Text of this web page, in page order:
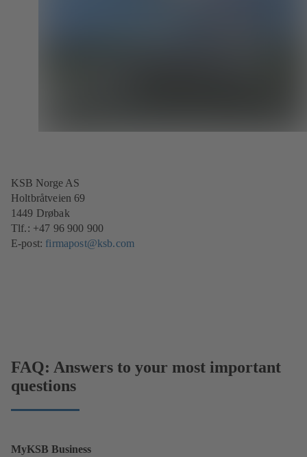
KSB Norge AS
Holtbråtveien 69
1449 Drøbak
Tlf.: +47 96 900 900
E-post: firmapost@ksb.com
FAQ: Answers to your most important
questions
MyKSB Business